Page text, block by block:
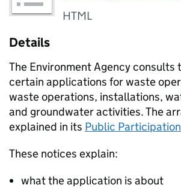
HTML
Details
The Environment Agency consults
certain applications for waste
waste operations, installations,
and groundwater activities. The
explained in its Public
These notices explain:
what the application is about